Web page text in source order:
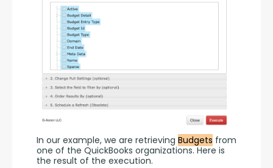
In our example, we are retrieving Budgets from
one of the QuickBooks organizations. Here is
the result of the execution.